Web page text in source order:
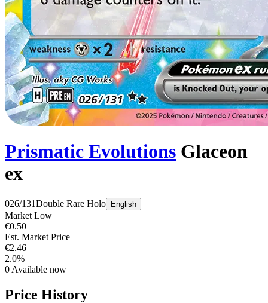
Prismatic Evolutions Glaceon
ex
026/131Double Rare Holo English
Market Low
€0.50
Est. Market Price
€2.46
2.0%
0 Available now
Price History